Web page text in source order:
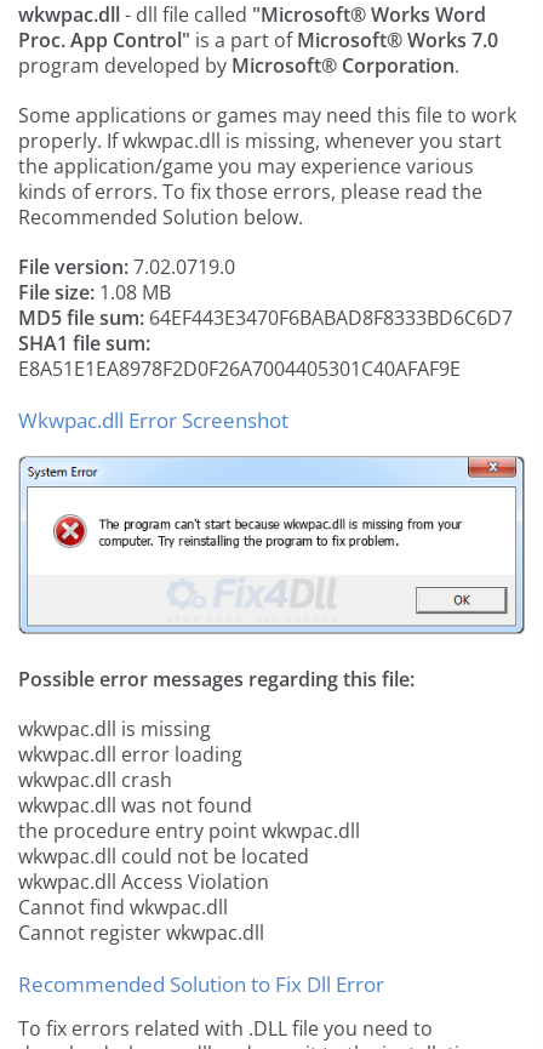
wkwpac.dll- dll file called "Microsoft® Works Word
Proc. App Control" is a part ofMicrosoft® Works 7.0
program developed by Microsoft® Corporation.
Some applications or games may need this file to work
properly. If wkwpac.dll is missing, whenever you start
the application/game you may experience various
kinds of errors. To fix those errors, please read the
Recommended Solution below.
File version:7.02.0719.0
File size: 1.08 MB
MD5 file sum: 64EF443E3470F6BABAD8F8333BD6C6D7
SHA1 file sum:
E8A51E1EA8978F2D0F26A7004405301C40AFAF9E
Wkwpac.dll Error Screenshot
Possible error messages regarding this file:
wkwpac.dll is missing
wkwpac.dll error loading
wkwpac.dll crash
wkwpac.dll was not found
the procedure entry point wkwpac.dll
wkwpac.dll could not be located
wkwpac.dll Access Violation
Cannot find wkwpac.dll
Cannot register wkwpac.dll
Recommended Solution to Fix Dll Error
To fix errors related with .DLL file you need to